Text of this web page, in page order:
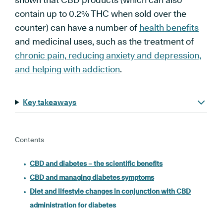
contain up to 0.2% THC when sold over the
counter) can have a number of health benefits
and medicinal uses, such as the treatment of
chronic pain, reducing anxiety and depression,
and helping with addiction.
Key takeaways
Contents
CBD and diabetes – the scientific benefits
CBD and managing diabetes symptoms
Diet and lifestyle changes in conjunction with CBD
administration for diabetes